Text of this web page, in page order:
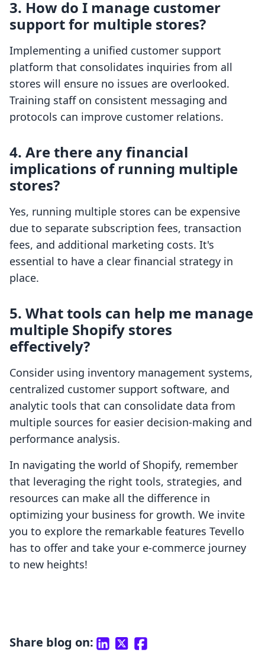
3. How do I manage customer
support for multiple stores?
Implementing a unified customer support
platform that consolidates inquiries from all
stores will ensure no issues are overlooked.
Training staff on consistent messaging and
protocols can improve customer relations.
4. Are there any financial
implications of running multiple
stores?
Yes, running multiple stores can be expensive
due to separate subscription fees, transaction
fees, and additional marketing costs. It's
essential to have a clear financial strategy in
place.
5. What tools can help me manage
multiple Shopify stores
effectively?
Consider using inventory management systems,
centralized customer support software, and
analytic tools that can consolidate data from
multiple sources for easier decision-making and
performance analysis.
In navigating the world of Shopify, remember
that leveraging the right tools, strategies, and
resources can make all the difference in
optimizing your business for growth. We invite
you to explore the remarkable features Tevello
has to offer and take your e-commerce journey
to new heights!
Share blog on: